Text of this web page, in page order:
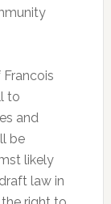
to
and
be
likely
law in